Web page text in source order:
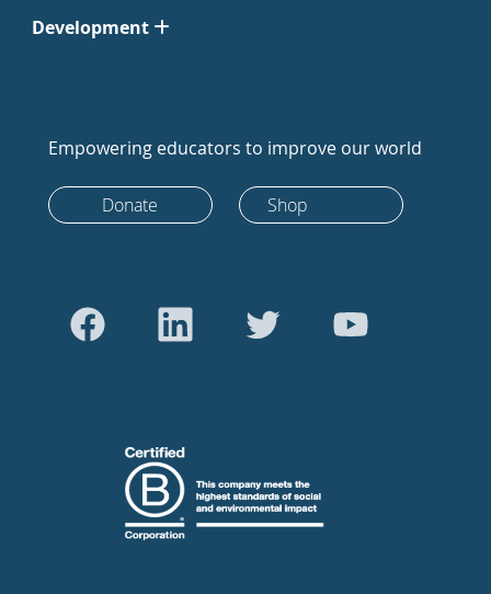
Development
Empowering educators to improve our world
Donate Shop